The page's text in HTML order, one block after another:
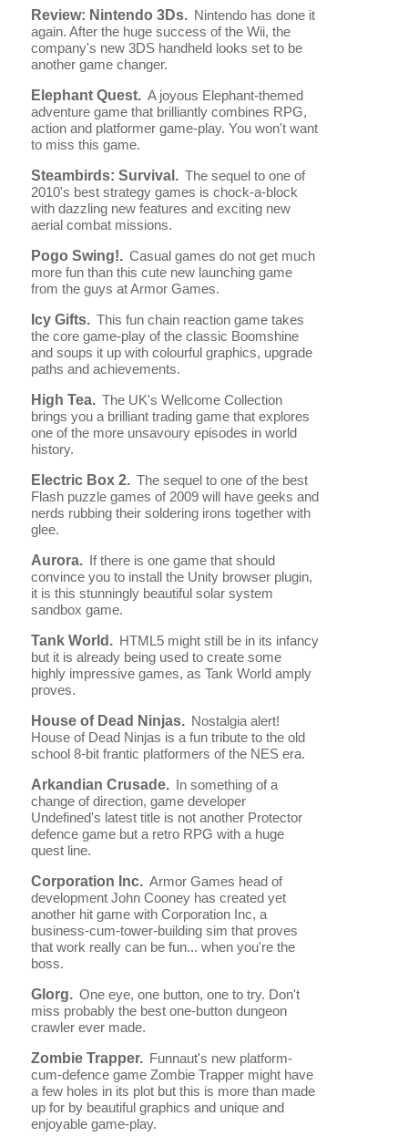
Review: Nintendo 3Ds. Nintendo has done it
again. After the huge success of the Wii, the
company's new 3DS handheld looks set to be
another game changer.
Elephant Quest. A joyous Elephant-themed
adventure game that brilliantly combines RPG,
action and platformer game-play. You won't want
to miss this game.
Steambirds: Survival. The sequel to one of
2010's best strategy games is chock-a-block
with dazzling new features and exciting new
aerial combat missions.
Pogo Swing!. Casual games do not get much
more fun than this cute new launching game
from the guys at Armor Games.
Icy Gifts. This fun chain reaction game takes
the core game-play of the classic Boomshine
and soups it up with colourful graphics, upgrade
paths and achievements.
High Tea. The UK's Wellcome Collection
brings you a brilliant trading game that explores
one of the more unsavoury episodes in world
history.
Electric Box 2. The sequel to one of the best
Flash puzzle games of 2009 will have geeks and
nerds rubbing their soldering irons together with
glee.
Aurora. If there is one game that should
convince you to install the Unity browser plugin,
it is this stunningly beautiful solar system
sandbox game.
Tank World. HTML5 might still be in its infancy
but it is already being used to create some
highly impressive games, as Tank World amply
proves.
House of Dead Ninjas. Nostalgia alert!
House of Dead Ninjas is a fun tribute to the old
school 8-bit frantic platformers of the NES era.
Arkandian Crusade. In something of a
change of direction, game developer
Undefined's latest title is not another Protector
defence game but a retro RPG with a huge
quest line.
Corporation Inc. Armor Games head of
development John Cooney has created yet
another hit game with Corporation Inc, a
business-cum-tower-building sim that proves
that work really can be fun... when you're the
boss.
Glorg. One eye, one button, one to try. Don't
miss probably the best one-button dungeon
crawler ever made.
Zombie Trapper. Funnaut's new platform-
cum-defence game Zombie Trapper might have
a few holes in its plot but this is more than made
up for by beautiful graphics and unique and
enjoyable game-play.